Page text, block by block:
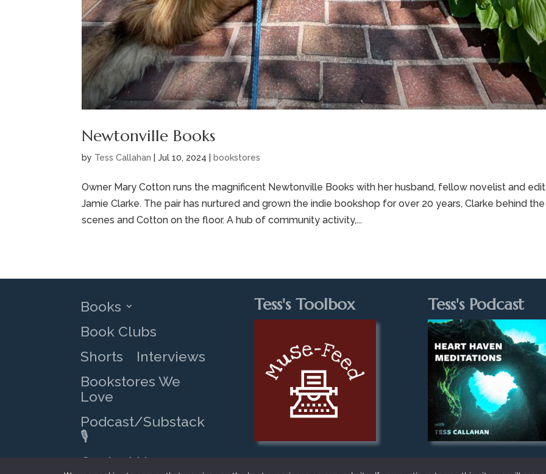
Newtonville Books
by Tess Callahan |Jul 10, 2024 bookstores
Owner Mary Cotton runs the magnificent Newtonville Books with her husband, fellow novelist and
Jamie Clarke. The pair has nurtured and grown the indie bookshop for over 20 years, Clarke behind the
scenes and Cotton on the floor. A hub of community activity,...
Books
Book Clubs
Shorts
Interviews
Bookstores We
Love
Podcast/Substack
🎙️
Contact Us
Tess's Toolbox Tess's Podcast